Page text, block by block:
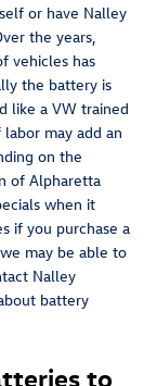
or have Nalley
the years,
vehicles has
the battery is
like a VW trained
may add an
on the
of Alpharetta
when it
if you purchase a
may be able to
Nalley
battery
to